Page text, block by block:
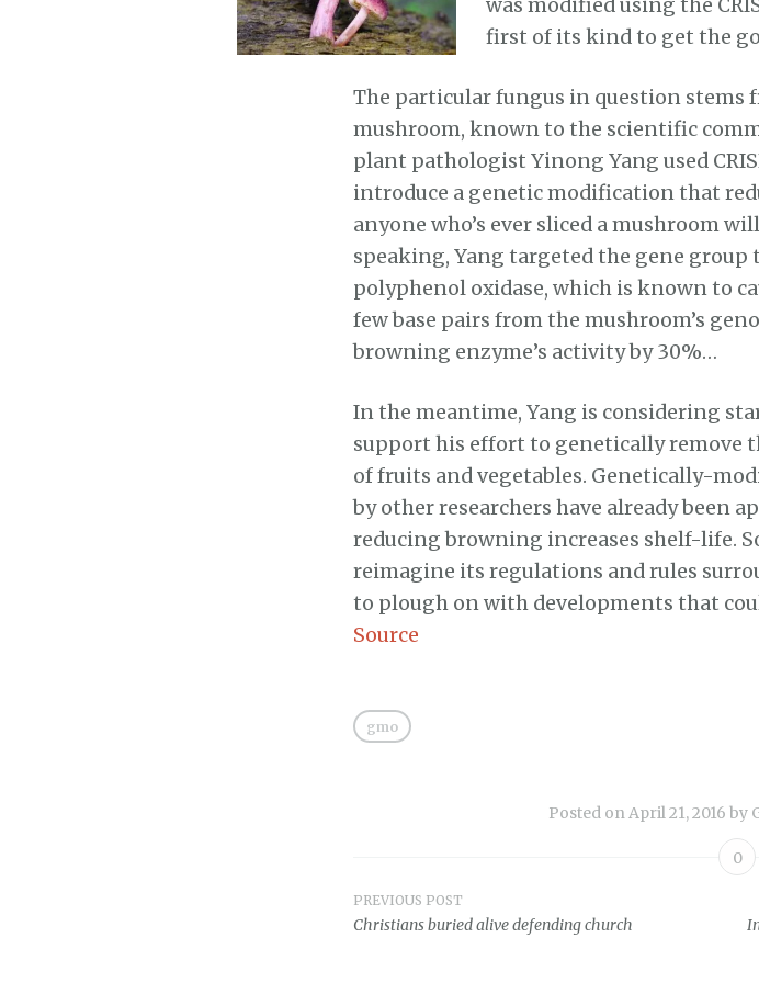
was modified using the
first of its kind to get the
The particular fungus in question
mushroom, known to the scientific
plant pathologist Yinong Yang used
introduce a genetic modification that
anyone who’s ever sliced a mushroom
speaking, Yang targeted the gene group
polyphenol oxidase, which is known to
few base pairs from the mushroom’s
browning enzyme’s activity by 30%…
In the meantime, Yang is considering
support his effort to genetically remove
of fruits and vegetables. Genetically-
by other researchers have already been
reducing browning increases shelf-life.
reimagine its regulations and rules
to plough on with developments that
Source
gmo
Posted onApril 21, 2016 by
0
Post
PREVIOUS POST
Christians buried alive defending church